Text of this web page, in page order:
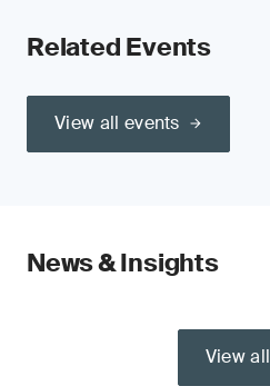
Related Events
View all events
News & Insights
View all